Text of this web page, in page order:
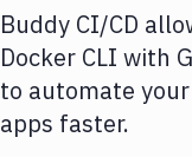
DigitalOcean
Google Cloud
Build Actions
Buddy CI/CD
Docker CLI with
to automate
apps faster.